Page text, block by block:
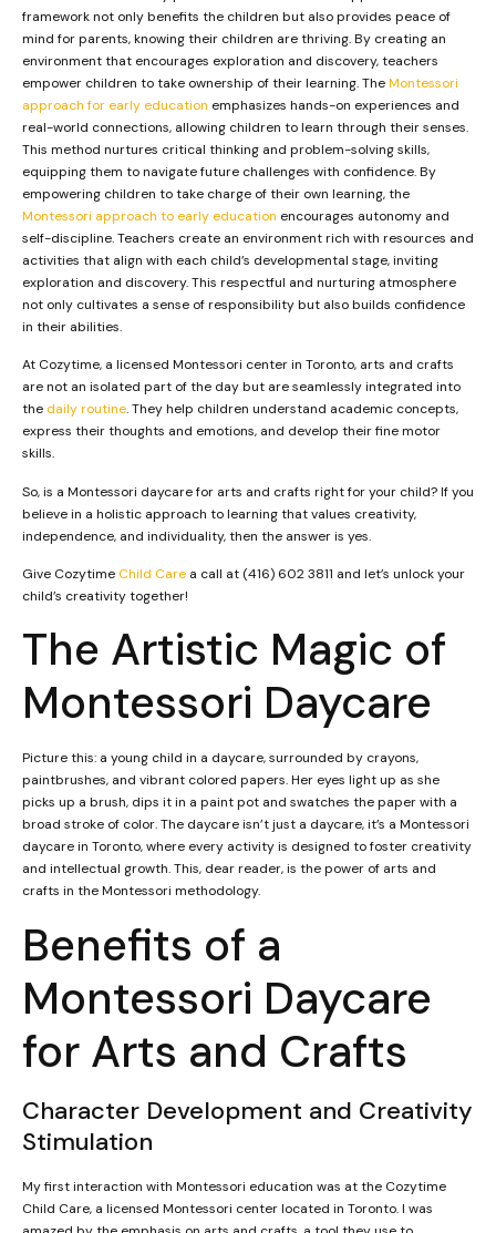
framework not only benefits the children but also provides peace of
mind for parents, knowing their children are thriving. By creating an
environment that encourages exploration and discovery, teachers
empower children to take ownership of their learning. TheMontessori
approach for early education emphasizes hands-on experiences and
real-world connections, allowing children to learn through their senses.
This method nurtures critical thinking and problem-solving skills,
equipping them to navigate future challenges with confidence. By
empowering children to take charge of their own learning, the
Montessori approach to early education encourages autonomy and
self-discipline. Teachers create an environment rich with resources and
activities that align with each child’s developmental stage, inviting
exploration and discovery. This respectful and nurturing atmosphere
not only cultivates a sense of responsibility but also builds confidence
in their abilities.
At Cozytime, a licensed Montessori center in Toronto, arts and crafts
are not an isolated part of the day but are seamlessly integrated into
the daily routine. They help children understand academic concepts,
express their thoughts and emotions, and develop their fine motor
skills.
So, is a Montessori daycare for arts and crafts right for your child? If you
believe in a holistic approach to learning that values creativity,
independence, and individuality, then the answer is yes.
Give Cozytime Child Care a call at (416) 602 3811 and let’s unlock your
child’s creativity together!
The Artistic Magic of
Montessori Daycare
Picture this: a young child in a daycare, surrounded by crayons,
paintbrushes, and vibrant colored papers. Her eyes light up as she
picks up a brush, dips it in a paint pot and swatches the paper with a
broad stroke of color. The daycare isn’t just a daycare, it’s a Montessori
daycare in Toronto, where every activity is designed to foster creativity
and intellectual growth. This, dear reader, is the power of arts and
crafts in the Montessori methodology.
Benefits of a
Montessori Daycare
for Arts and Crafts
Character Development and Creativity
Stimulation
My first interaction with Montessori education was at the Cozytime
Child Care, a licensed Montessori center located in Toronto. I was